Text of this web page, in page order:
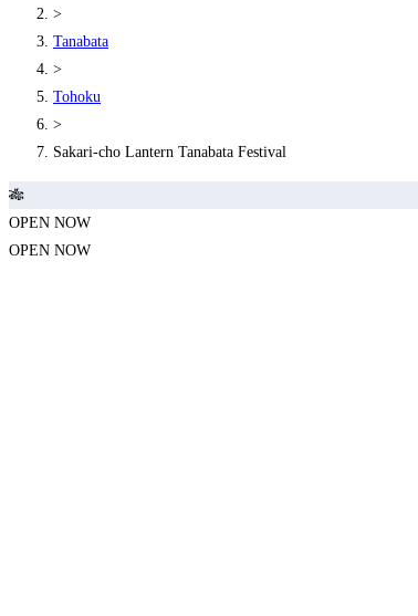
>
Tanabata
>
Tohoku
>
Sakari-cho Lantern Tanabata Festival
🎋
OPEN NOW
OPEN NOW